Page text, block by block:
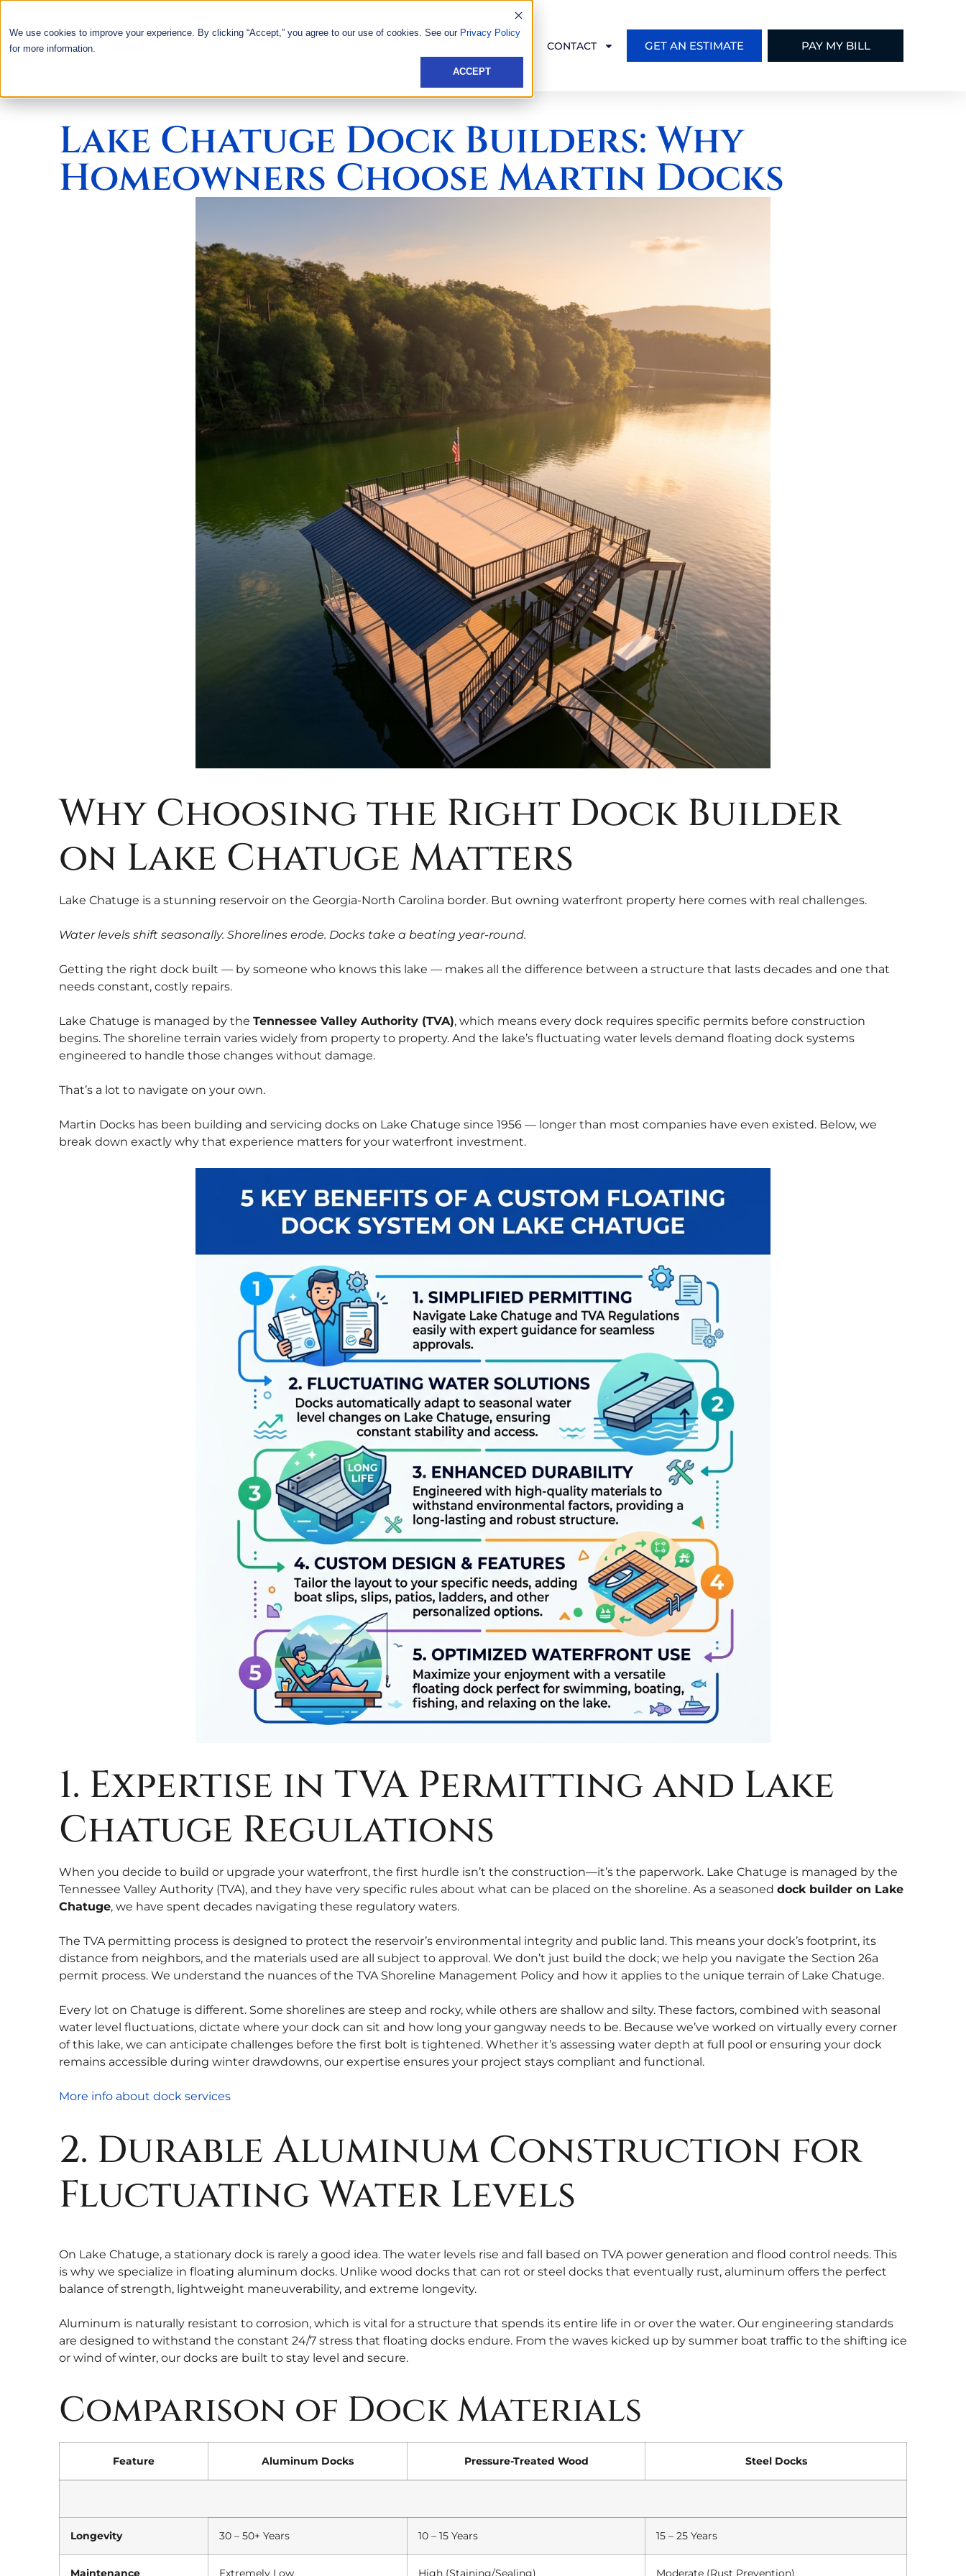
We use cookies to improve your experience. By clicking “Accept,” you agree to our use of cookies. See our Privacy Policy
for more information.
ACCEPT
CONTACT GET AN ESTIMATE PAY MY BILL
Lake Chatuge Dock Builders: Why
Homeowners Choose Martin Docks
Why Choosing the Right Dock Builder
on Lake Chatuge Matters
Lake Chatuge is a stunning reservoir on the Georgia-North Carolina border. But owning waterfront property here comes with real challenges.
Water levels shift seasonally. Shorelines erode. Docks take a beating year-round.
Getting the right dock built — by someone who knows this lake — makes all the difference between a structure that lasts decades and one that
needs constant, costly repairs.
Lake Chatuge is managed by the Tennessee Valley Authority (TVA), which means every dock requires specific permits before construction
begins. The shoreline terrain varies widely from property to property. And the lake’s fluctuating water levels demand floating dock systems
engineered to handle those changes without damage.
That’s a lot to navigate on your own.
Martin Docks has been building and servicing docks on Lake Chatuge since 1956 — longer than most companies have even existed. Below, we
break down exactly why that experience matters for your waterfront investment.
1. Expertise in TVA Permitting and Lake
Chatuge Regulations
When you decide to build or upgrade your waterfront, the first hurdle isn’t the construction—it’s the paperwork. Lake Chatuge is managed by the
Tennessee Valley Authority (TVA), and they have very specific rules about what can be placed on the shoreline. As a seasoned dock builder on Lake
Chatuge, we have spent decades navigating these regulatory waters.
The TVA permitting process is designed to protect the reservoir’s environmental integrity and public land. This means your dock’s footprint, its
distance from neighbors, and the materials used are all subject to approval. We don’t just build the dock; we help you navigate the Section 26a
permit process. We understand the nuances of the TVA Shoreline Management Policy and how it applies to the unique terrain of Lake Chatuge.
Every lot on Chatuge is different. Some shorelines are steep and rocky, while others are shallow and silty. These factors, combined with seasonal
water level fluctuations, dictate where your dock can sit and how long your gangway needs to be. Because we’ve worked on virtually every corner
of this lake, we can anticipate challenges before the first bolt is tightened. Whether it’s assessing water depth at full pool or ensuring your dock
remains accessible during winter drawdowns, our expertise ensures your project stays compliant and functional.
More info about dock services
2. Durable Aluminum Construction for
Fluctuating Water Levels
On Lake Chatuge, a stationary dock is rarely a good idea. The water levels rise and fall based on TVA power generation and flood control needs. This
is why we specialize in floating aluminum docks. Unlike wood docks that can rot or steel docks that eventually rust, aluminum offers the perfect
balance of strength, lightweight maneuverability, and extreme longevity.
Aluminum is naturally resistant to corrosion, which is vital for a structure that spends its entire life in or over the water. Our engineering standards
are designed to withstand the constant 24/7 stress that floating docks endure. From the waves kicked up by summer boat traffic to the shifting ice
or wind of winter, our docks are built to stay level and secure.
Comparison of Dock Materials
Feature Aluminum Docks Pressure-Treated Wood Steel Docks
Longevity 30 – 50+ Years 10 – 15 Years 15 – 25 Years
Maintenance Extremely Low High (Staining/Sealing) Moderate (Rust Prevention)